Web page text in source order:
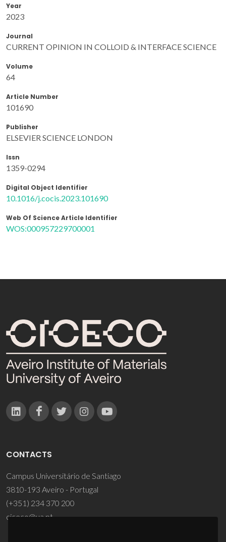
Year
2023
Journal
CURRENT OPINION IN COLLOID & INTERFACE SCIENCE
Volume
64
Article Number
101690
Publisher
ELSEVIER SCIENCE LONDON
Issn
1359-0294
Digital Object Identifier
10.1016/j.cocis.2023.101690
Web Of Science Article Identifier
WOS:000957229700001
CONTACTS
Campus Universitário de Santiago
3810-193 Aveiro - Portugal
(+351) 234 370 200
ciceco@ua.pt